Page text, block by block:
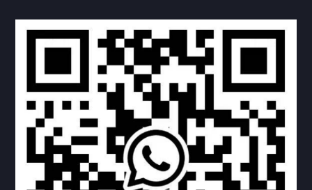
VENTILATOR
TAP
SINK
INDUCNON COOKER